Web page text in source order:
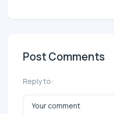
Post Comments
Reply to: